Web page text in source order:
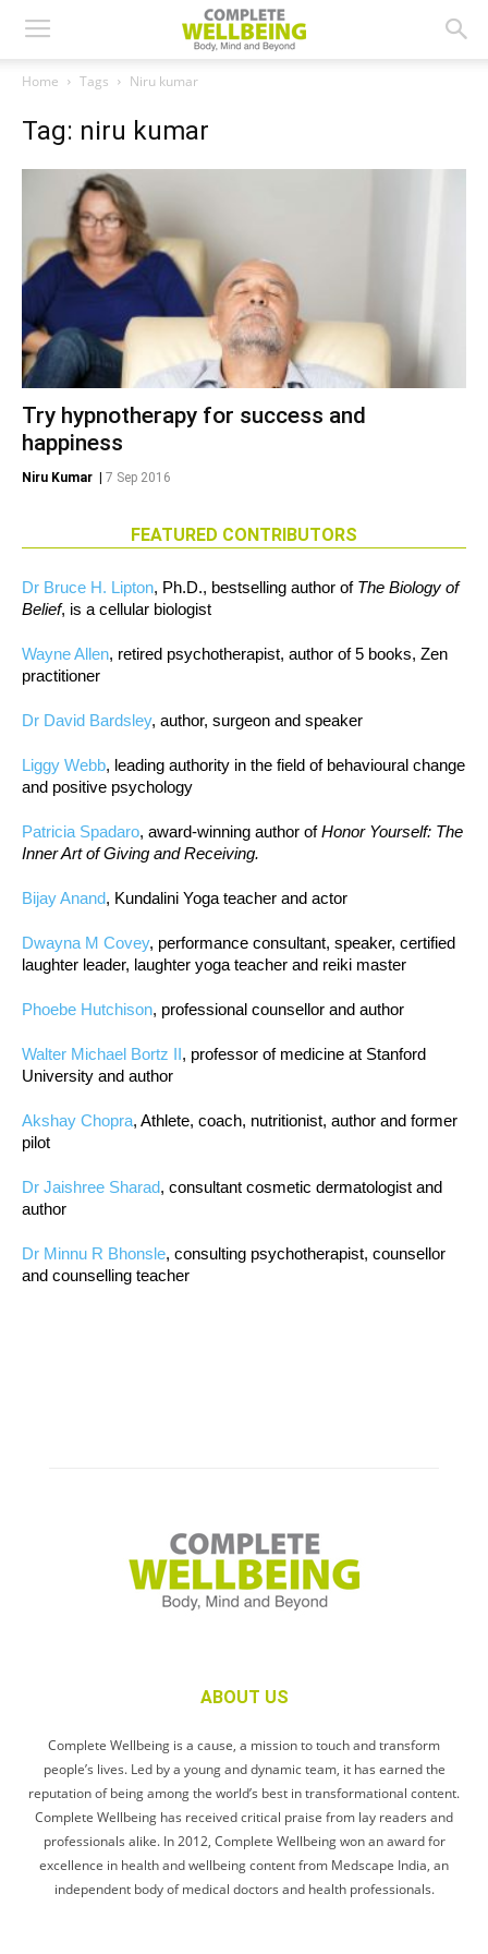
Home Tags Niru kumar
Tag: niru kumar
Try hypnotherapy for success and
happiness
Niru Kumar 7 Sep 2016
FEATURED CONTRIBUTORS
Dr Bruce H. Lipton, Ph.D., bestselling author of The Biology of
Belief, is a cellular biologist
Wayne Allen, retired psychotherapist, author of 5 books, Zen
practitioner
Dr David Bardsley, author, surgeon and speaker
Liggy Webb, leading authority in the field of behavioural change
and positive psychology
Patricia Spadaro, award-winning author ofHonor Yourself: The
Inner Art of Giving and Receiving.
Bijay Anand, Kundalini Yoga teacher and actor
Dwayna M Covey, performance consultant, speaker, certified
laughter leader, laughter yoga teacher and reiki master
Phoebe Hutchison, professional counsellor and author
Walter Michael Bortz II , professor of medicine at Stanford
University and author
Akshay Chopra, Athlete, coach, nutritionist, author and former
pilot
Dr Jaishree Sharad, consultant cosmetic dermatologist and
author
Dr Minnu R Bhonsle, consulting psychotherapist, counsellor
and counselling teacher
ABOUT US
Complete Wellbeing is a cause, a mission to touch and transform
people’s lives. Led by a young and dynamic team, it has earned the
reputation of being among the world’s best in transformational content.
Complete Wellbeing has received critical praise from lay readers and
professionals alike. In 2012, Complete Wellbeing won an award for
excellence in health and wellbeing content from Medscape India, an
independent body of medical doctors and health professionals.